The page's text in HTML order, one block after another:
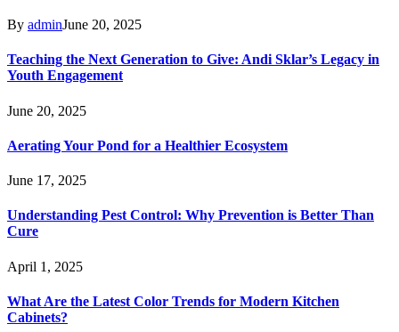
By adminJune 20, 2025
Teaching the Next Generation to Give: Andi Sklar’s Legacy in
Youth Engagement
June 20, 2025
Aerating Your Pond for a Healthier Ecosystem
June 17, 2025
Understanding Pest Control: Why Prevention is Better Than
Cure
April 1, 2025
What Are the Latest Color Trends for Modern Kitchen
Cabinets?